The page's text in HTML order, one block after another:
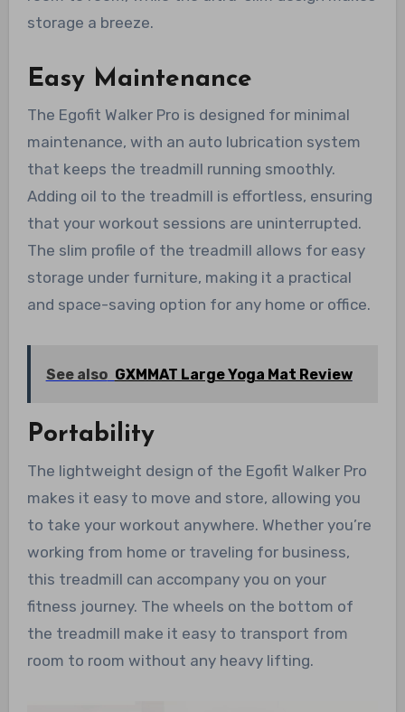
storage a breeze.
Easy Maintenance
The Egofit Walker Pro is designed for minimal
maintenance, with an auto lubrication system
that keeps the treadmill running smoothly.
Adding oil to the treadmill is effortless, ensuring
that your workout sessions are uninterrupted.
The slim profile of the treadmill allows for easy
storage under furniture, making it a practical
and space-saving option for any home or office.
See also GXMMAT Large Yoga Mat Review
Portability
The lightweight design of the Egofit Walker Pro
makes it easy to move and store, allowing you
to take your workout anywhere. Whether you’re
working from home or traveling for business,
this treadmill can accompany you on your
fitness journey. The wheels on the bottom of
the treadmill make it easy to transport from
room to room without any heavy lifting.